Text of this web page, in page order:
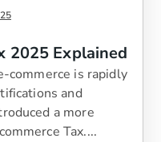
2025 Explained
commerce is rapidly
and
a more
Tax....